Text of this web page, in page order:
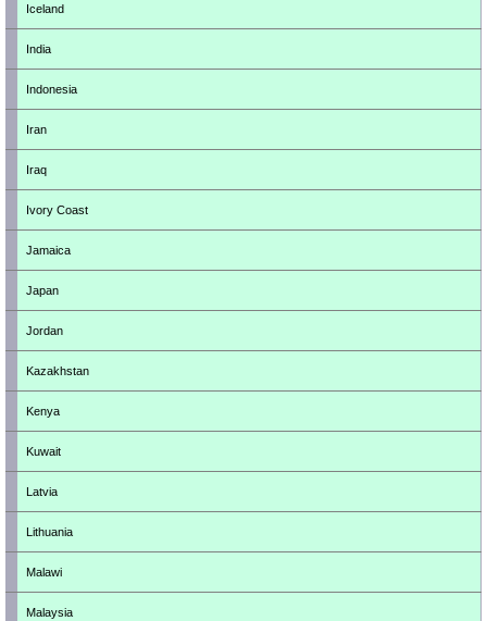
Iceland
India
Indonesia
Iran
Iraq
Ivory Coast
Jamaica
Japan
Jordan
Kazakhstan
Kenya
Kuwait
Latvia
Lithuania
Malawi
Malaysia